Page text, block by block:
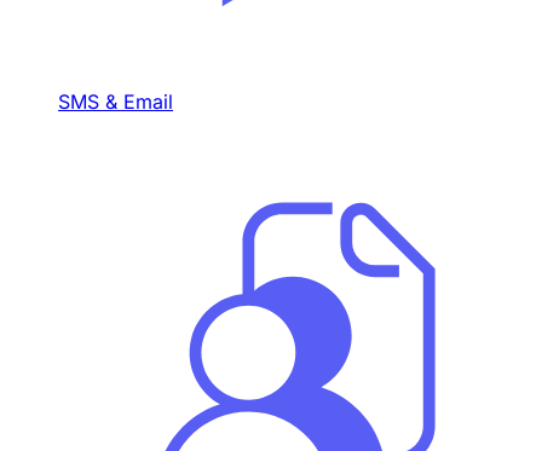
SMS & Email